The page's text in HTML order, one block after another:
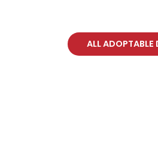
ALL ADOPTABLE